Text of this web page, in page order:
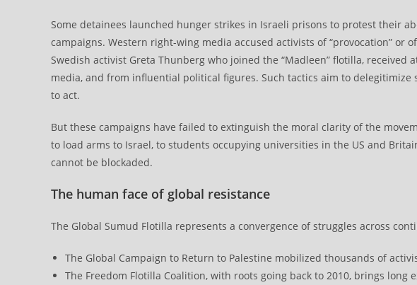
Some detainees launched hunger strikes in Israeli prisons to protest their
campaigns. Western right-wing media accused activists of “provocation” or
Swedish activist Greta Thunberg who joined the “Madleen” flotilla, received
media, and from influential political figures. Such tactics aim to
to act.
But these campaigns have failed to extinguish the moral clarity of the
to load arms to Israel, to students occupying universities in the US and
cannot be blockaded.
The human face of global resistance
The Global Sumud Flotilla represents a convergence of struggles across
The Global Campaign to Return to Palestine mobilized thousands of
The Freedom Flotilla Coalition, with roots going back to 2010, brings